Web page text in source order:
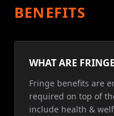
BENEFITS
WHAT ARE
Fringe benefits are
required on top of
include health &